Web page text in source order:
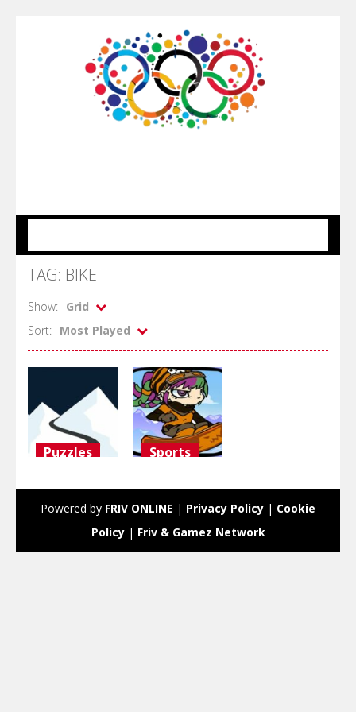
TAG: BIKE
Show:
Grid
Sort:
Most Played
Puzzles
3.09K
Sports
3K
Powered by FRIV ONLINE | Privacy Policy | Cookie
Policy| Friv & Gamez Network